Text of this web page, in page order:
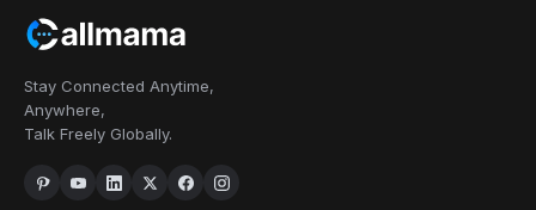
Stay Connected Anytime,
Anywhere,
Talk Freely Globally.